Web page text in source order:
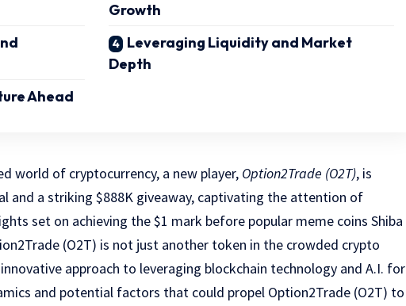
Growth
Leveraging Liquidity and Market
Depth
Ahead
world of cryptocurrency, a new player, Option2Trade (O2T), is
and a striking $888K giveaway, captivating the attention of
set on achieving the $1 mark before popular meme coins Shiba
(O2T) is not just another token in the crowded crypto
approach to leveraging blockchain technology and A.I. for
and potential factors that could propel Option2Trade (O2T) to